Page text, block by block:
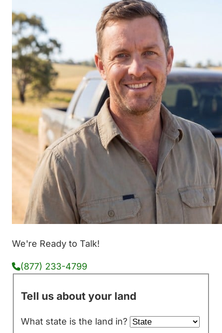
We're Ready to Talk!
(877) 233-4799
Tell us about your land
What state is the land in?